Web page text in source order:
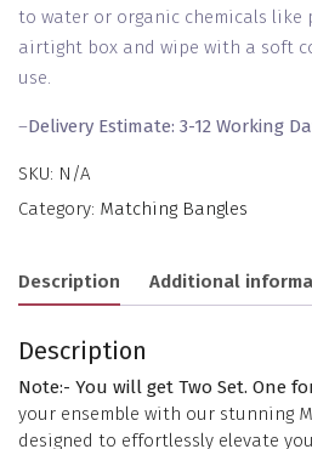
to water or organic chemicals like
airtight box and wipe with a soft
use.
–Delivery Estimate: 3-12 Working
SKU: N/A
Category: Matching Bangles
Description Additional
Description
Note:- You will get Two Set. One
your ensemble with our stunning
designed to effortlessly elevate